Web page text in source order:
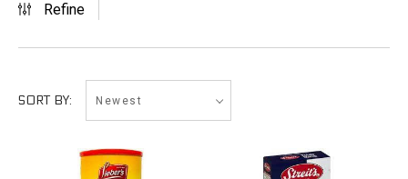
Refine
SORT BY: